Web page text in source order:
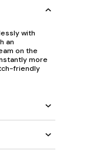
with
an
on the
more
friendly